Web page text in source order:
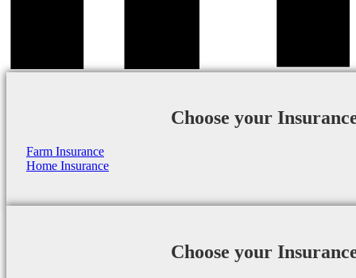
Choose your
Farm Insurance
Home Insurance
Choose your